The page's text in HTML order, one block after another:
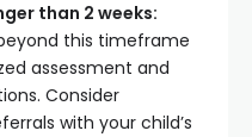
than 2 weeks:
this timeframe
assessment and
Consider
with your child’s